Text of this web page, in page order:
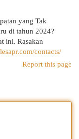
yang Tak
di tahun 2024?
ini. Rasakan
contacts/
Report this page